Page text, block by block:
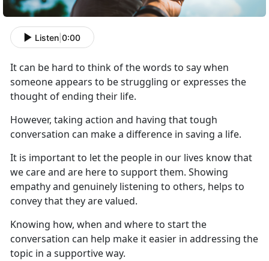
Listen 0:00
It can be hard to think of the words to say when
someoneappears to be struggling or expresses the
thought of ending their life.
However, taking action and having that tough
conversation can make a difference in saving a life.
It is important to let the people in our lives know that
we care and are here to support them. Showing
empathy and genuinely listening to others, helps to
convey that they are valued.
Knowing how, when and where to start the
conversation can help make it easier in addressing the
topic in a supportive way.